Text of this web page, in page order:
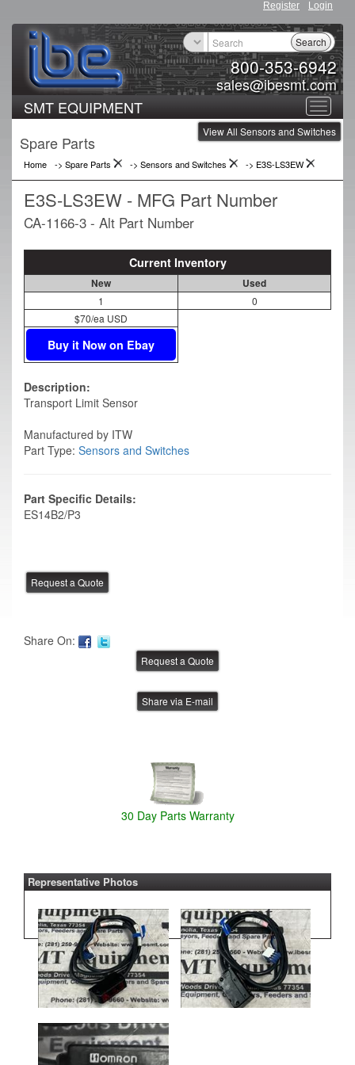
Register Login
800-353-6942
sales@ibesmt.com
Search
Toggle
SMT EQUIPMENT
View All Sensors and Switches
Spare Parts
Home -> Spare Parts -> Sensors and Switches -> E3S-LS3EW
E3S-LS3EW - MFG Part Number
CA-1166-3 - Alt Part Number
Current Inventory
New Used
1
0
$70/ea USD
Buy it Now on Ebay
Description:
Transport Limit Sensor
Manufactured by ITW
Part Type: Sensors and Switches
Part Specific Details:
ES14B2/P3
Share On:
Share via E-mail
30 Day Parts Warranty
Representative Photos